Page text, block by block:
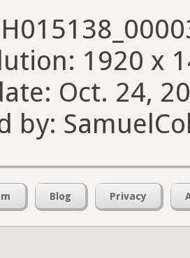
1920 x
Oct. 24,
by:
Blog Privacy